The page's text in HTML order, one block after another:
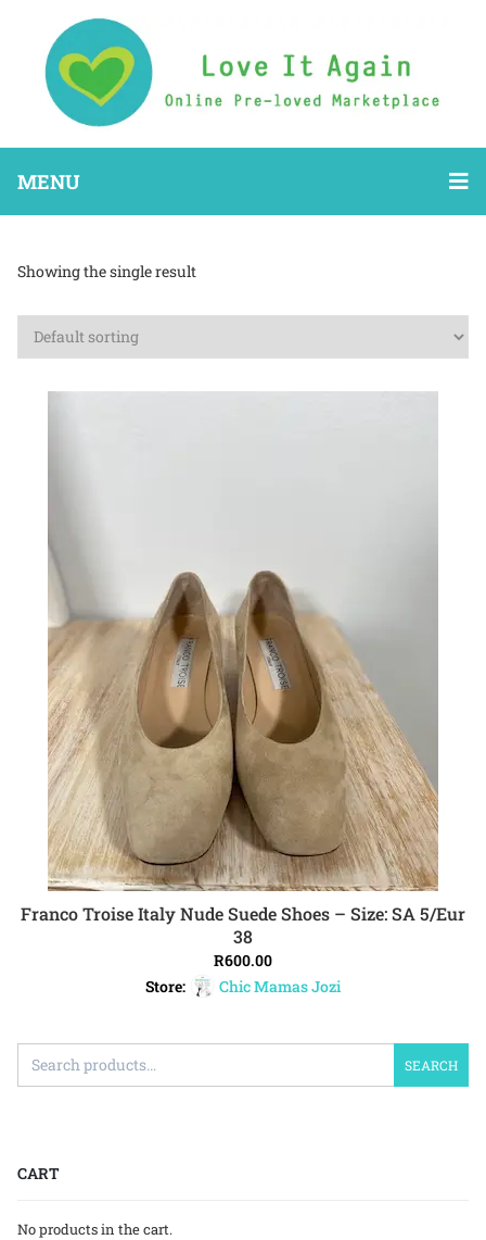
MENU
Showing the single result
ADD TO CART
Franco Troise Italy Nude Suede Shoes – Size: SA 5/Eur
38
R600.00
Store:
Chic Mamas Jozi
SEARCH
CART
No products in the cart.